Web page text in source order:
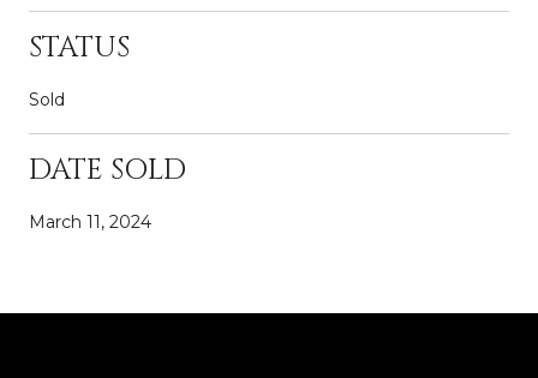
STATUS
Sold
DATE SOLD
March 11, 2024